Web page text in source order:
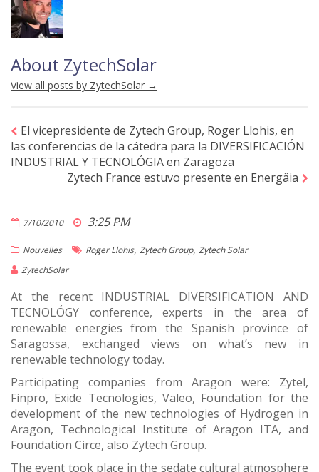
About ZytechSolar
View all posts by ZytechSolar →
El vicepresidente de Zytech Group, Roger Llohis, en
las conferencias de la cátedra para la DIVERSIFICACIÓN
INDUSTRIAL Y TECNOLÓGIA en Zaragoza
Zytech France estuvo presente en Energäia
7/10/2010 3:25 PM
Nouvelles Roger Llohis, Zytech Group, Zytech Solar
ZytechSolar
At the recent INDUSTRIAL DIVERSIFICATION AND
TECNOLÓGY conference, experts in the area of
renewable energies from the Spanish province of
Saragossa, exchanged views on what’s new in
renewable technology today.
Participating companies from Aragon were: Zytel,
Finpro, Exide Tecnologies, Valeo, Foundation for the
development of the new technologies of Hydrogen in
Aragon, Technological Institute of Aragon ITA, and
Foundation Circe, also Zytech Group.
The event took place in the sedate cultural atmosphere